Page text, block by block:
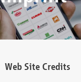
Web Site Credits